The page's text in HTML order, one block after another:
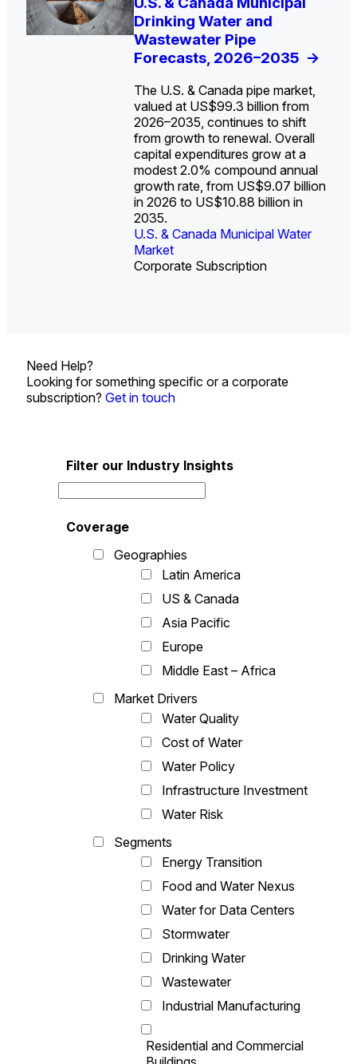
Drinking Water and
Wastewater Pipe
Forecasts, 2026–2035 ->
The U.S. & Canada pipe market,
valued at US$99.3 billion from
2026–2035, continues to shift
from growth to renewal. Overall
capital expenditures grow at a
modest 2.0% compound annual
growth rate, from US$9.07 billion
in 2026 to US$10.88 billion in
2035.
U.S. & Canada Municipal Water
Market
Corporate Subscription
Cliff: Sizing the Decline
and Mapping the
Exposures for States
U.S. & Canada Municipal Water
Market
for the Data Center Buildout:
Opportunities, Trends, and
Outlook->
Industrial Water Market
Centers: Market Trends,
Opportunities, and
Forecasts, 2026–2036 ->
Industrial Water Market
Water Market->
U.S. & Canada Municipal
Water Market
Water Market->
U.S. & Canada Municipal
Water Market
Need Help?
Looking for something specific or a corporate
subscription? Get in touch
Filter our Industry Insights
Coverage
Geographies
Latin America
US & Canada
Asia Pacific
Europe
Middle East – Africa
Market Drivers
Water Quality
Cost of Water
Water Policy
Infrastructure Investment
Water Risk
Segments
Energy Transition
Food and Water Nexus
Water for Data Centers
Stormwater
Drinking Water
Wastewater
Industrial Manufacturing
Residential and Commercial